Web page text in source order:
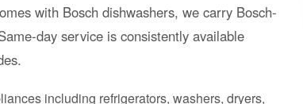
with Bosch dishwashers, we carry Bosch-
day service is consistently available
including refrigerators, washers, dryers,